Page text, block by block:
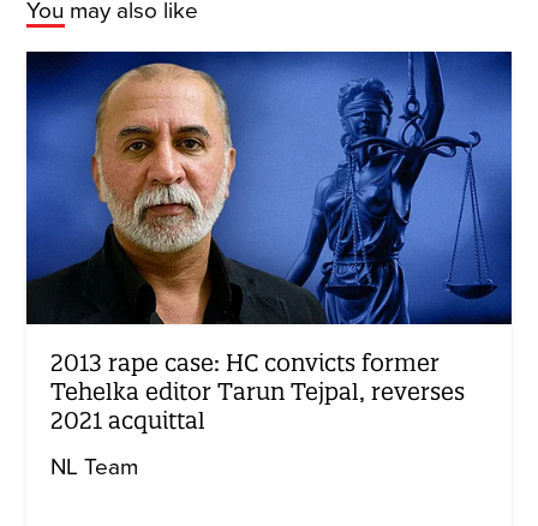
You may also like
2013 rape case: HC convicts former
Tehelka editor Tarun Tejpal, reverses
2021 acquittal
NL Team